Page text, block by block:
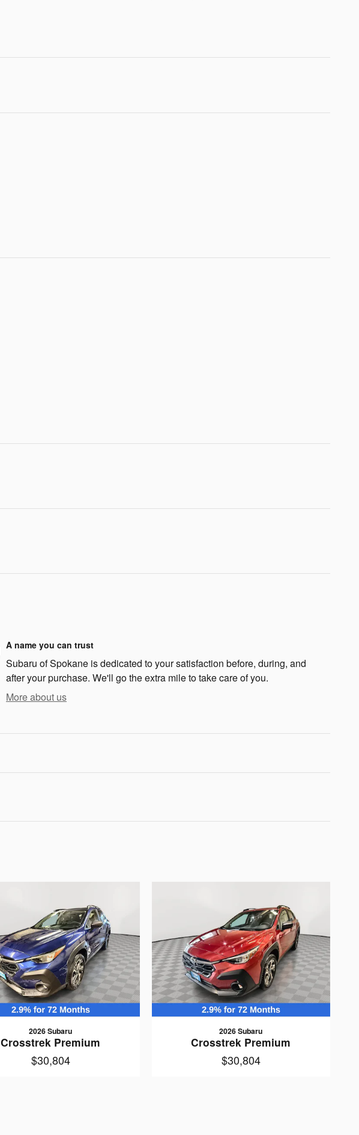
A name you can trust
Subaru of Spokane is dedicated to your satisfaction before, during, and
after your purchase. We'll go the extra mile to take care of you.
More about us
2026 Subaru
Crosstrek Premium
$30,804
2026 Subaru
Crosstrek Premium
$30,804